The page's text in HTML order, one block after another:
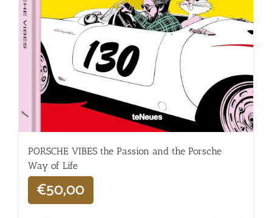
PORSCHE VIBES the Passion and the Porsche
Way of Life
€50,00